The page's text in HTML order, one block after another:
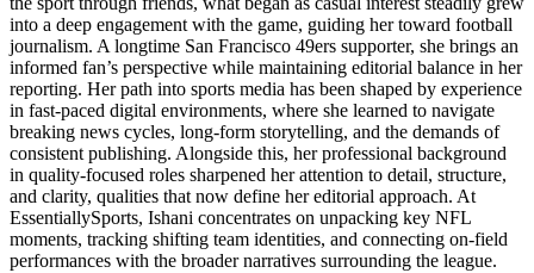
into a deep engagement with the game, guiding her toward football
journalism. A longtime San Francisco 49ers supporter, she brings an
informed fan’s perspective while maintaining editorial balance in her
reporting. Her path into sports media has been shaped by experience
in fast-paced digital environments, where she learned to navigate
breaking news cycles, long-form storytelling, and the demands of
consistent publishing. Alongside this, her professional background
in quality-focused roles sharpened her attention to detail, structure,
and clarity, qualities that now define her editorial approach. At
EssentiallySports, Ishani concentrates on unpacking key NFL
moments, tracking shifting team identities, and connecting on-field
performances with the broader narratives surrounding the league.